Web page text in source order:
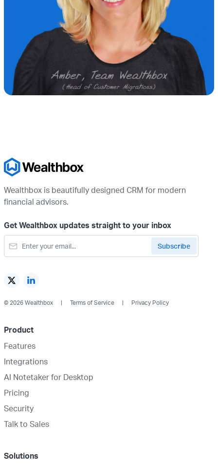
Wealthbox is beautifully designed CRM for modern
financial advisors.
Get Wealthbox updates straight to your inbox
© 2026 Wealthbox Terms of Service Privacy Policy
Product
Features
Integrations
AI Notetaker for Desktop
Pricing
Security
Talk to Sales
Solutions